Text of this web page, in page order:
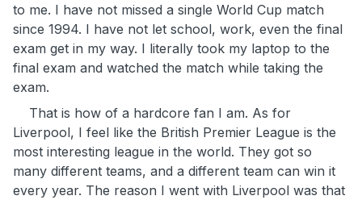
to me. I have not missed a single World Cup match
since 1994. I have not let school, work, even the final
exam get in my way. I literally took my laptop to the
final exam and watched the match while taking the
exam.
That is how of a hardcore fan I am. As for
Liverpool, I feel like the British Premier League is the
most interesting league in the world. They got so
many different teams, and a different team can win it
every year. The reason I went with Liverpool was that